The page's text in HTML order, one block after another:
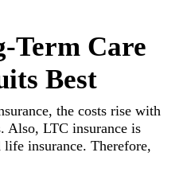
Term Care
Best
the costs rise with
Also, LTC insurance is
insurance. Therefore,